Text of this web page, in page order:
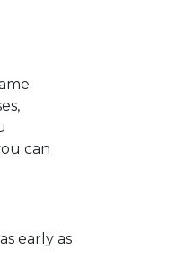
can
early as